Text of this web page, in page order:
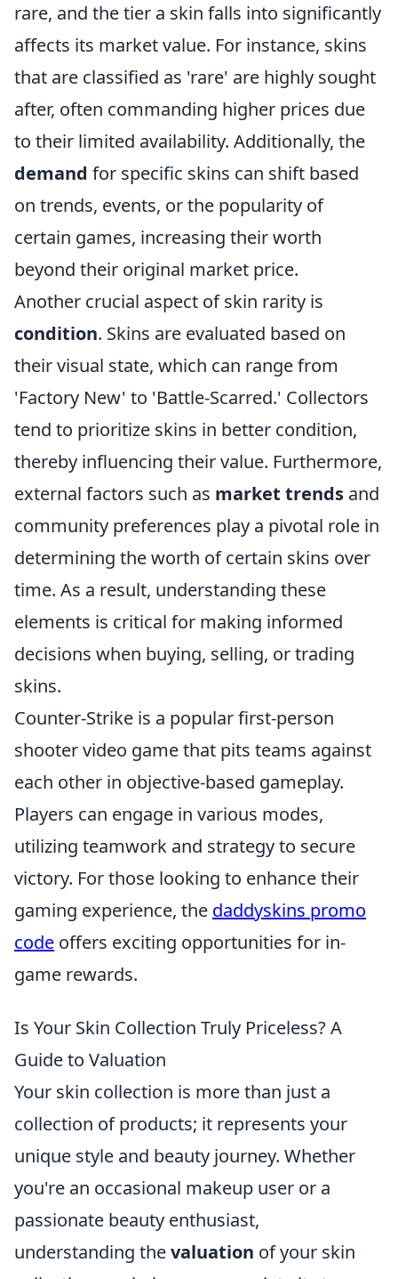
rare, and the tier a skin falls into significantly
affects its market value. For instance, skins
that are classified as 'rare' are highly sought
after, often commanding higher prices due
to their limited availability. Additionally, the
demand for specific skins can shift based
on trends, events, or the popularity of
certain games, increasing their worth
beyond their original market price.
Another crucial aspect of skin rarity is
condition. Skins are evaluated based on
their visual state, which can range from
'Factory New' to 'Battle-Scarred.' Collectors
tend to prioritize skins in better condition,
thereby influencing their value. Furthermore,
external factors such as market trends and
community preferences play a pivotal role in
determining the worth of certain skins over
time. As a result, understanding these
elements is critical for making informed
decisions when buying, selling, or trading
skins.
Counter-Strike is a popular first-person
shooter video game that pits teams against
each other in objective-based gameplay.
Players can engage in various modes,
utilizing teamwork and strategy to secure
victory. For those looking to enhance their
gaming experience, the daddyskins promo
code offers exciting opportunities for in-
game rewards.
Is Your Skin Collection Truly Priceless? A
Guide to Valuation
Your skin collection is more than just a
collection of products; it represents your
unique style and beauty journey. Whether
you're an occasional makeup user or a
passionate beauty enthusiast,
understanding thevaluation of your skin